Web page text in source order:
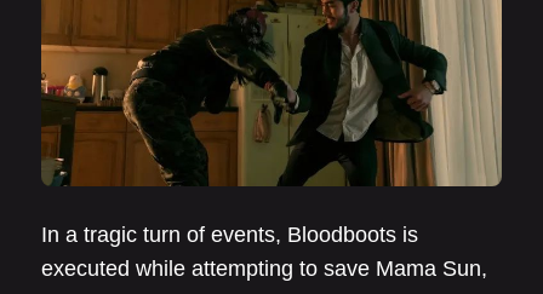
In a tragic turn of events, Bloodboots is
executed while attempting to save Mama Sun,